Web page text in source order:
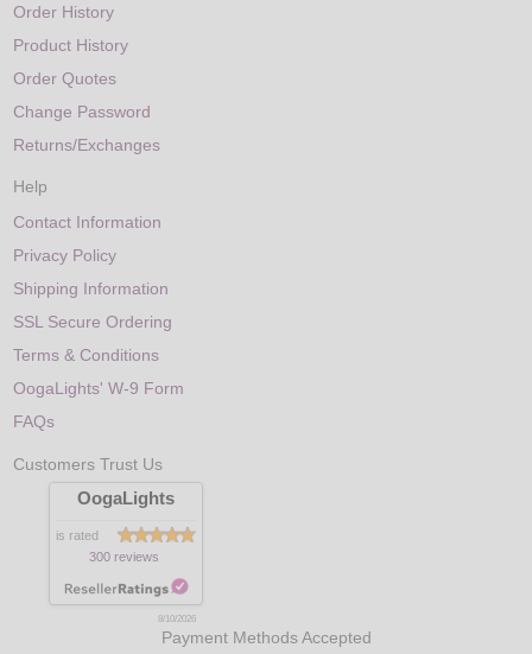
Order History
Product History
Order Quotes
Change Password
Returns/Exchanges
Help
Contact Information
Privacy Policy
Shipping Information
SSL Secure Ordering
Terms & Conditions
OogaLights' W-9 Form
FAQs
Customers Trust Us
OogaLights
is rated
300 reviews
8/10/2026
Payment Methods Accepted